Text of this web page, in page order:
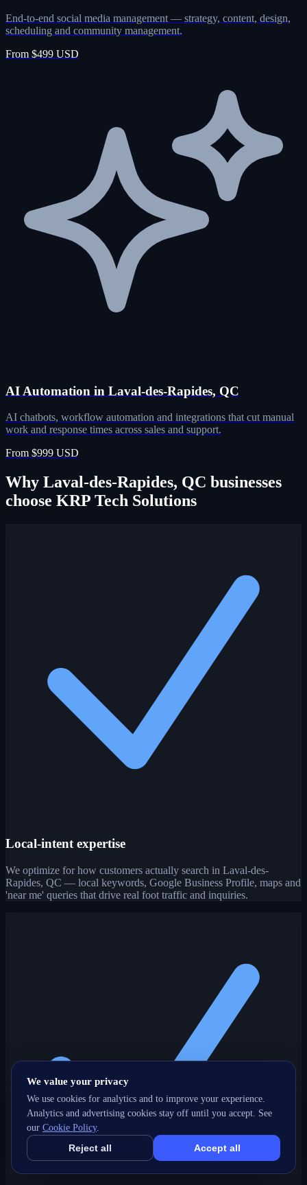
End-to-end social media management — strategy, content, design,
scheduling and community management.
From $499 USD
AI Automation in Laval-des-Rapides, QC
AI chatbots, workflow automation and integrations that cut manual
work and response times across sales and support.
From $999 USD
Why Laval-des-Rapides, QC businesses
choose KRP Tech Solutions
Local-intent expertise
We optimize for how customers actually search in Laval-des-
Rapides, QC — local keywords, Google Business Profile, maps and
'near me' queries that drive real foot traffic and inquiries.
We value your privacy
We use cookies for analytics and to improve your experience.
Analytics and advertising cookies stay off until you accept. See
our Cookie Policy.
Reject all Accept all